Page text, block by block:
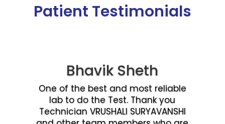
Patient Testimonials
Bhavik Sheth
One of the best and most reliable
lab to do the Test. Thank you
Technician VRUSHALI SURYAVANSHI